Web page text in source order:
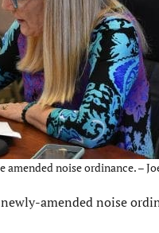
noise ordinance. –
amended noise